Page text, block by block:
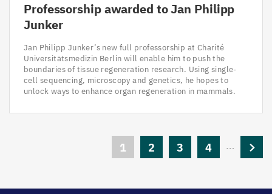
Professorship awarded to Jan Philipp
Junker
Jan Philipp Junker’s new full professorship at Charité
Universitätsmedizin Berlin will enable him to push the
boundaries of tissue regeneration research. Using single-
cell sequencing, microscopy and genetics, he hopes to
unlock ways to enhance organ regeneration in mammals.
Current
1 Page
2 Page
3 Page
4 …
Next